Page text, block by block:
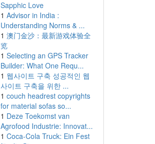
Sapphic Love
1 Advisor in India :
Understanding Norms & ...
1 澳门金沙：最新游戏体验全
览
1 Selecting an GPS Tracker
Builder: What One Requ...
1 웹사이트 구축 성공적인 웹
사이트 구축을 위한 ...
1 couch headrest copyrights
for material sofas so...
1 Deze Toekomst van
Agrofood Industrie: Innovat...
1 Coca-Cola Truck: Ein Fest